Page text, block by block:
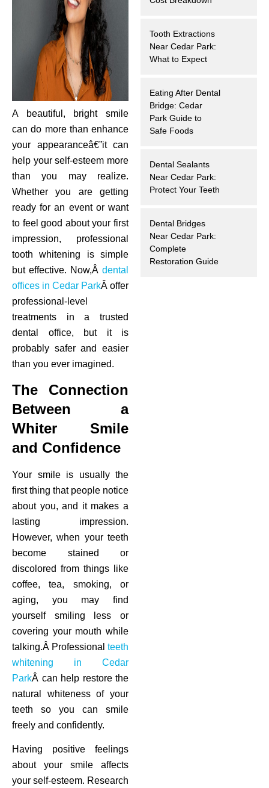
Implant Placement
A beautiful, bright smile
can do more than enhance
your appearanceâ€”it can
help your self-esteem more
than you may realize.
Whether you are getting
ready for an event or want
to feel good about your first
impression, professional
tooth whitening is simple
but effective. Now,Â dental
offices in Cedar ParkÂ offer
professional-level
treatments in a trusted
dental office, but it is
probably safer and easier
than you ever imagined.
The Connection
Between a
Whiter Smile
and Confidence
Your smile is usually the
first thing that people notice
about you, and it makes a
lasting impression.
However, when your teeth
become stained or
discolored from things like
coffee, tea, smoking, or
aging, you may find
yourself smiling less or
covering your mouth while
talking.Â Professional teeth
whitening in Cedar
ParkÂ can help restore the
natural whiteness of your
teeth so you can smile
freely and confidently.
Having positive feelings
about your smile affects
your self-esteem. Research
Tooth Extractions
Near Cedar Park:
What to Expect
Eating After Dental
Bridge: Cedar
Park Guide to
Safe Foods
Dental Sealants
Near Cedar Park:
Protect Your Teeth
Dental Bridges
Near Cedar Park:
Complete
Restoration Guide